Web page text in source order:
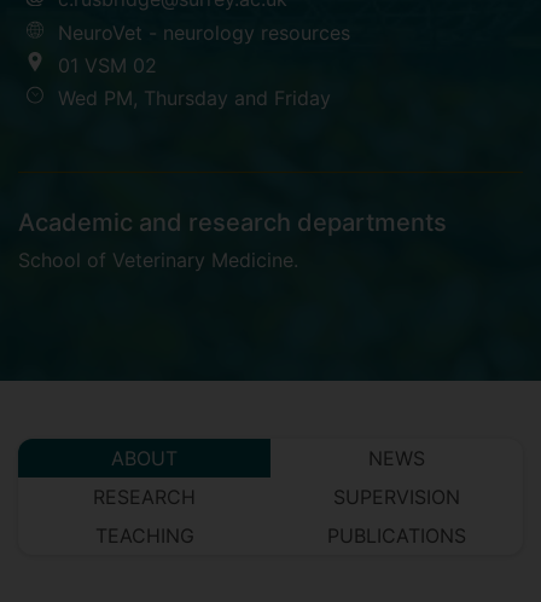
NeuroVet - neurology resources
01 VSM 02
Wed PM, Thursday and Friday
Academic and research departments
School of Veterinary Medicine.
ABOUT
NEWS
RESEARCH
SUPERVISION
TEACHING
PUBLICATIONS